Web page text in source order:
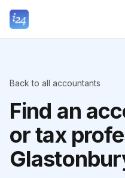
Back to all accountants
Find an
or tax